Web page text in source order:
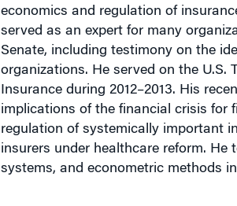
economics and regulation of
served as an expert for many
Senate, including testimony on the
organizations. He served on the U.S.
Insurance during 2012–2013. His
implications of the financial crisis for
regulation of systemically important
insurers under healthcare reform. He
systems, and econometric methods